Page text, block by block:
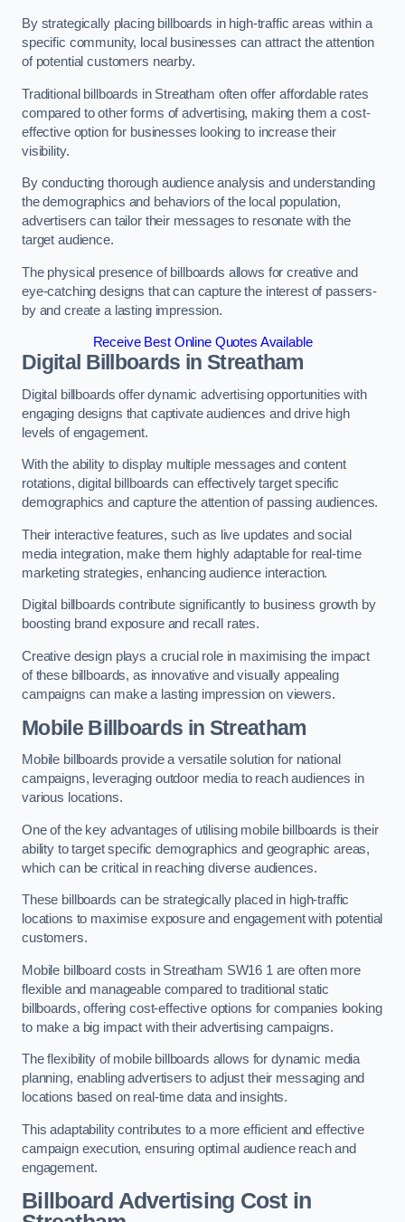
By strategically placing billboards in high-traffic areas within a
specific community, local businesses can attract the attention
of potential customers nearby.
Traditional billboards in Streatham often offer affordable rates
compared to other forms of advertising, making them a cost-
effective option for businesses looking to increase their
visibility.
By conducting thorough audience analysis and understanding
the demographics and behaviors of the local population,
advertisers can tailor their messages to resonate with the
target audience.
The physical presence of billboards allows for creative and
eye-catching designs that can capture the interest of passers-
by and create a lasting impression.
Receive Best Online Quotes Available
Digital Billboards in Streatham
Digital billboards offer dynamic advertising opportunities with
engaging designs that captivate audiences and drive high
levels of engagement.
With the ability to display multiple messages and content
rotations, digital billboards can effectively target specific
demographics and capture the attention of passing audiences.
Their interactive features, such as live updates and social
media integration, make them highly adaptable for real-time
marketing strategies, enhancing audience interaction.
Digital billboards contribute significantly to business growth by
boosting brand exposure and recall rates.
Creative design plays a crucial role in maximising the impact
of these billboards, as innovative and visually appealing
campaigns can make a lasting impression on viewers.
Mobile Billboards in Streatham
Mobile billboards provide a versatile solution for national
campaigns, leveraging outdoor media to reach audiences in
various locations.
One of the key advantages of utilising mobile billboards is their
ability to target specific demographics and geographic areas,
which can be critical in reaching diverse audiences.
These billboards can be strategically placed in high-traffic
locations to maximise exposure and engagement with potential
customers.
Mobile billboard costs in Streatham SW16 1 are often more
flexible and manageable compared to traditional static
billboards, offering cost-effective options for companies looking
to make a big impact with their advertising campaigns.
The flexibility of mobile billboards allows for dynamic media
planning, enabling advertisers to adjust their messaging and
locations based on real-time data and insights.
This adaptability contributes to a more efficient and effective
campaign execution, ensuring optimal audience reach and
engagement.
Billboard Advertising Cost in